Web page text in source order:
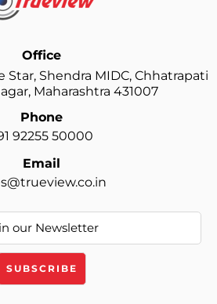
Office
Star, Shendra MIDC, Chhatrapati
Maharashtra 431007
Phone
92255 50000
Email